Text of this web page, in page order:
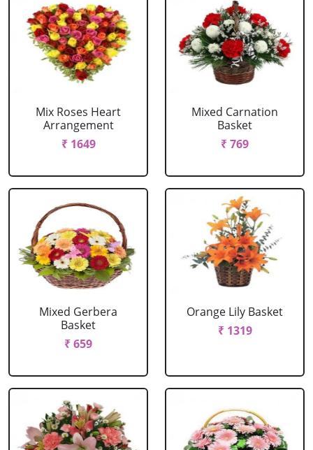
Mix Roses Heart
Arrangement
₹ 1649
Mixed Carnation
Basket
₹ 769
Mixed Gerbera
Basket
₹ 659
Orange Lily Basket
₹ 1319